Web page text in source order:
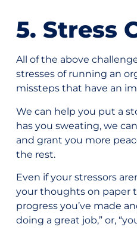
5. Stress
All of the above
stresses of running an
missteps that have an
We can help you put a
has you sweating, we
and grant you more
the rest.
Even if your stressors
your thoughts on paper
progress you’ve made
doing a great job,” or,